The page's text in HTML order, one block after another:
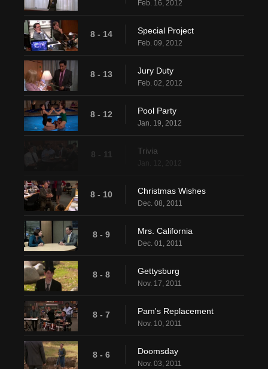
Feb. 16, 2012
8 - 14 Special Project
Feb. 09, 2012
8 - 13 Jury Duty
Feb. 02, 2012
8 - 12 Pool Party
Jan. 19, 2012
8 - 11 Trivia
8 - 10 Christmas Wishes
Dec. 08, 2011
8 - 9 Mrs. California
Dec. 01, 2011
8 - 8 Gettysburg
Nov. 17, 2011
8 - 7 Pam's Replacement
Nov. 10, 2011
8 - 6 Doomsday
Nov. 03, 2011